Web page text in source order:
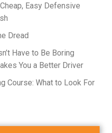
Easy Defensive
Dread
Have to Be Boring
You a Better Driver
Course: What to Look For